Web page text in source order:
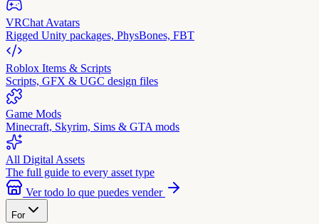
VRChat Avatars
Rigged Unity packages, PhysBones, FBT
Roblox Items & Scripts
Scripts, GFX & UGC design files
Game Mods
Minecraft, Skyrim, Sims & GTA mods
All Digital Assets
The full guide to every asset type
Ver todo lo que puedes vender
For